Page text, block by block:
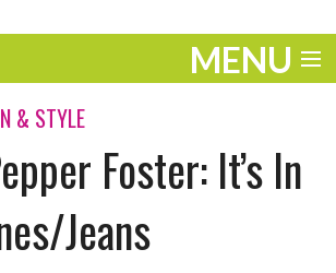
MENU
& STYLE
Foster: It’s In
Jeans